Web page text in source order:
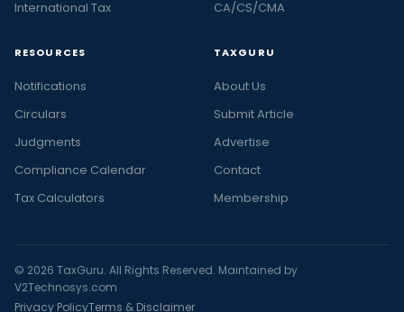
International Tax
CA/CS/CMA
RESOURCES
Notifications
Circulars
Judgments
Compliance Calendar
Tax Calculators
TAXGURU
About Us
Submit Article
Advertise
Contact
Membership
© 2026 TaxGuru. All Rights Reserved. Maintained by
V2Technosys.com
Privacy PolicyTerms & Disclaimer